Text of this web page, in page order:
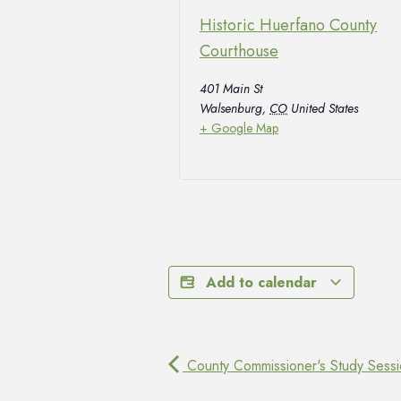
Historic Huerfano County
Courthouse
401 Main St
Walsenburg, CO United States
+ Google Map
Add to calendar
County Commissioner's Study